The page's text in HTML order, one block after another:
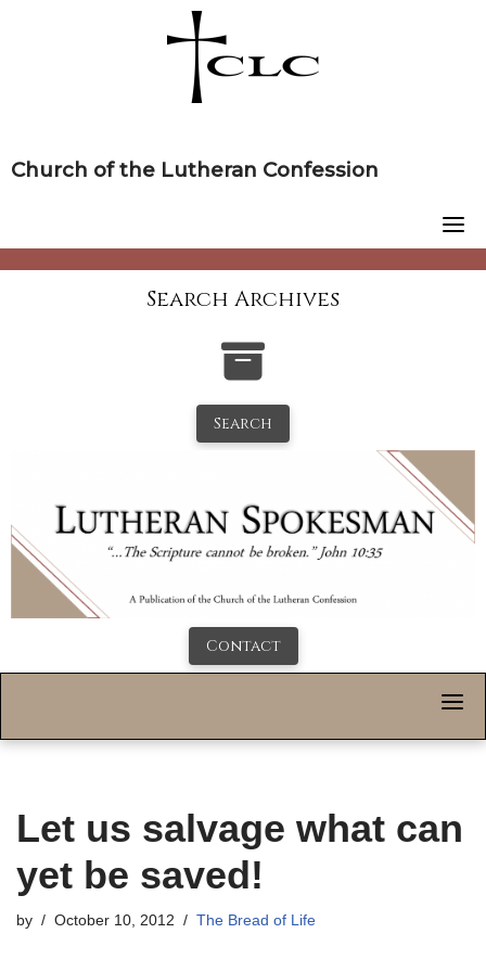
Church of the Lutheran Confession
Search Archives
Search
Contact
Let us salvage what can
yet be saved!
by October 10, 2012 The Bread of Life